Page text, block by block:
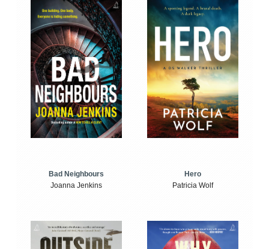
Bad Neighbours
Joanna Jenkins
Hero
Patricia Wolf